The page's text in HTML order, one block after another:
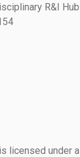
R&I Hub
is licensed under a